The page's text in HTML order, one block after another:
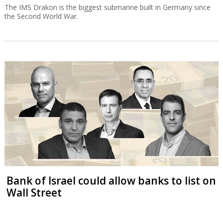
The IMS Drakon is the biggest submarine built in Germany since
the Second World War.
Bank of Israel could allow banks to list on
Wall Street